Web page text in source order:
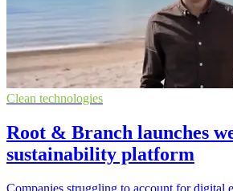
Clean technologies
Root & Branch launches
sustainability platform